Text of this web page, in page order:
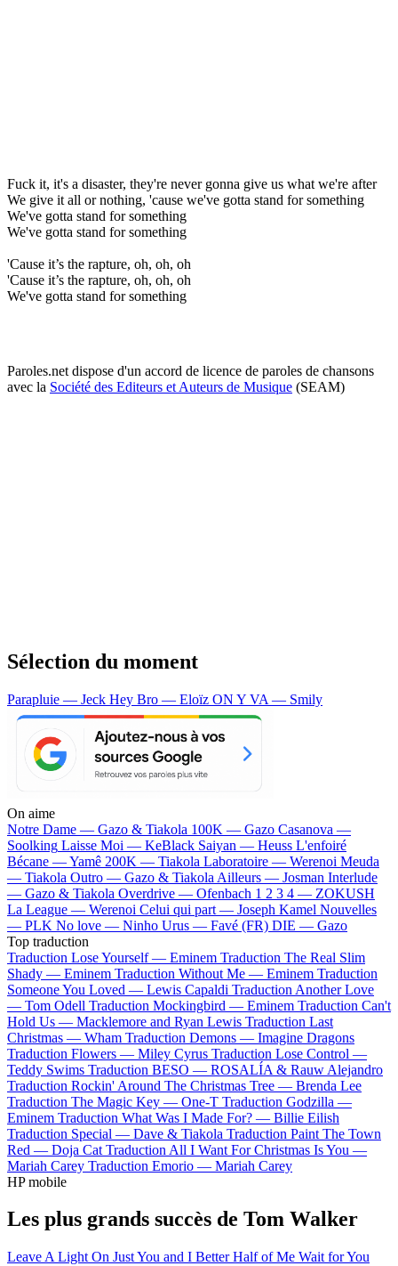
Fuck it, it's a disaster, they're never gonna give us what we're after
We give it all or nothing, 'cause we've gotta stand for something
We've gotta stand for something
We've gotta stand for something
'Cause it’s the rapture, oh, oh, oh
'Cause it’s the rapture, oh, oh, oh
We've gotta stand for something
Paroles.net dispose d'un accord de licence de paroles de chansons
avec la Société des Editeurs et Auteurs de Musique (SEAM)
Sélection du moment
Parapluie — Jeck Hey Bro — Eloïz ON Y VA — Smily
On aime
Notre Dame — Gazo & Tiakola 100K — Gazo Casanova —
Soolking Laisse Moi — KeBlack Saiyan — Heuss L'enfoiré
Bécane —Yamê 200K — Tiakola Laboratoire — Werenoi Meuda
— Tiakola Outro — Gazo & Tiakola Ailleurs — Josman Interlude
— Gazo & Tiakola Overdrive — Ofenbach 1 2 3 4 — ZOKUSH
La League — Werenoi Celui qui part — Joseph Kamel Nouvelles
— PLK No love — Ninho Urus — Favé (FR) DIE — Gazo
Top traduction
Traduction Lose Yourself — Eminem Traduction The Real Slim
Shady — Eminem Traduction Without Me — Eminem Traduction
Someone You Loved — Lewis Capaldi Traduction Another Love
— Tom Odell Traduction Mockingbird — Eminem Traduction Can't
Hold Us — Macklemore and Ryan Lewis Traduction Last
Christmas — Wham Traduction Demons — Imagine Dragons
Traduction Flowers — Miley Cyrus Traduction Lose Control —
Teddy Swims Traduction BESO — ROSALÍA & Rauw Alejandro
Traduction Rockin' Around The Christmas Tree — Brenda Lee
Traduction The Magic Key — One-T Traduction Godzilla —
Eminem Traduction What Was I Made For? — Billie Eilish
Traduction Special — Dave & Tiakola Traduction Paint The Town
Red — Doja Cat Traduction All I Want For Christmas Is You —
Mariah Carey Traduction Emorio — Mariah Carey
HP mobile
Les plus grands succès de Tom Walker
Leave A Light On Just You and I Better Half of Me Wait for You